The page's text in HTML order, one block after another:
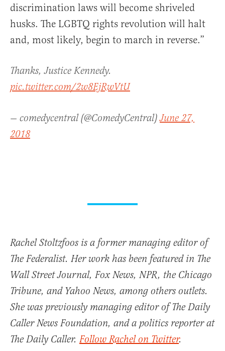
discrimination laws will become shriveled
husks. The LGBTQ rights revolution will halt
and, most likely, begin to march in reverse.”
Thanks, Justice Kennedy.
pic.twitter.com/2w8EjRwVtU
— comedycentral (@ComedyCentral)June 27,
2018
Rachel Stoltzfoos is a former managing editor of
The Federalist. Her work has been featured in The
Wall Street Journal, Fox News, NPR, the Chicago
Tribune, and Yahoo News, among others outlets.
She was previously managing editor of The Daily
Caller News Foundation, and a politics reporter at
The Daily Caller. Follow Rachel on Twitter.